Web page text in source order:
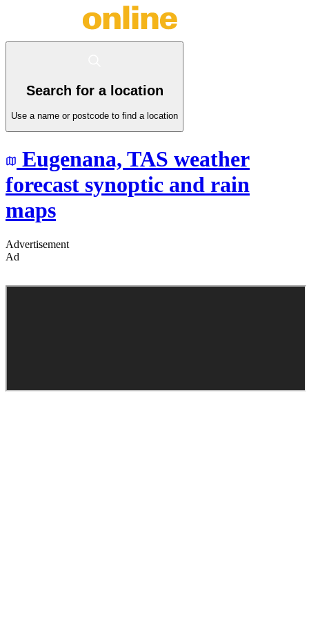
Search for a location
Use a name or postcode to find a location
Eugenana, TAS weather
forecast synoptic and rain
maps
Advertisement
Ad